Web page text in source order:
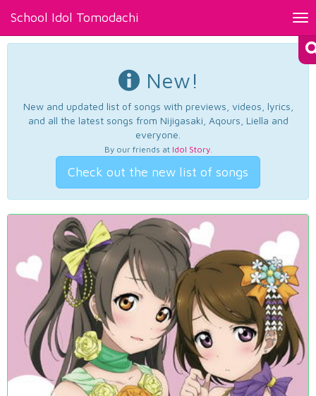
School Idol Tomodachi
New!
New and updated list of songs with previews, videos, lyrics,
and all the latest songs from Nijigasaki, Aqours, Liella and
everyone.
By our friends at Idol Story.
Check out the new list of songs